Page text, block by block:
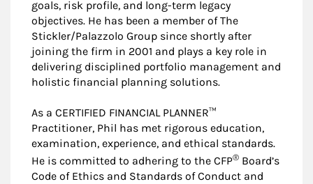
goals, risk profile, and long-term legacy
objectives. He has been a member of The
Stickler/Palazzolo Group since shortly after
joining the firm in 2001 and plays a key role in
delivering disciplined portfolio management and
holistic financial planning solutions.
As a CERTIFIED FINANCIAL PLANNER™
Practitioner, Phil has met rigorous education,
examination, experience, and ethical standards.
He is committed to adhering to the CFP® Board’s
Code of Ethics and Standards of Conduct and